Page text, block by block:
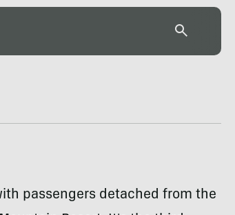
passengers detached from the